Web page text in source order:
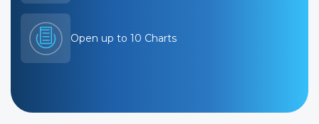
Open up to 10 Charts